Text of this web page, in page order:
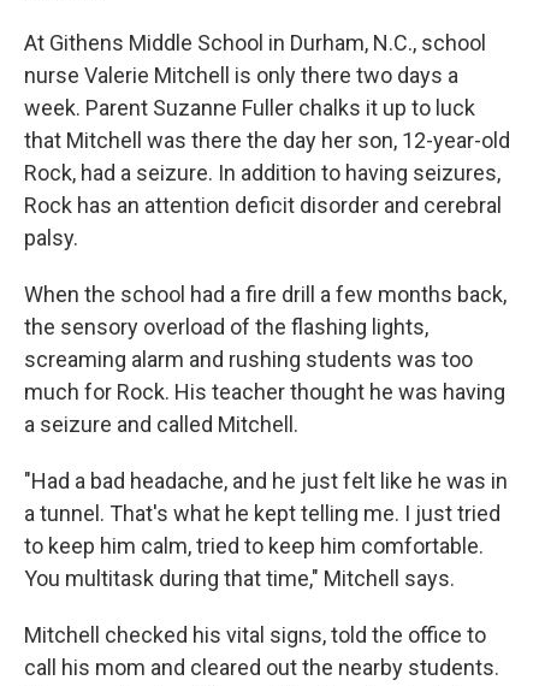
At Githens Middle School in Durham, N.C., school
nurse Valerie Mitchell is only there two days a
week. Parent Suzanne Fuller chalks it up to luck
that Mitchell was there the day her son, 12-year-old
Rock, had a seizure. In addition to having seizures,
Rock has an attention deficit disorder and cerebral
palsy.
When the school had a fire drill a few months back,
the sensory overload of the flashing lights,
screaming alarm and rushing students was too
much for Rock. His teacher thought he was having
a seizure and called Mitchell.
"Had a bad headache, and he just felt like he was in
a tunnel. That's what he kept telling me. I just tried
to keep him calm, tried to keep him comfortable.
You multitask during that time," Mitchell says.
Mitchell checked his vital signs, told the office to
call his mom and cleared out the nearby students.